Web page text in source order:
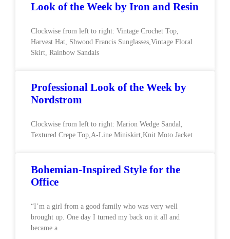
Look of the Week by Iron and Resin
Clockwise from left to right: Vintage Crochet Top,
Harvest Hat, Shwood Francis Sunglasses,Vintage Floral
Skirt, Rainbow Sandals
Professional Look of the Week by
Nordstrom
Clockwise from left to right: Marion Wedge Sandal,
Textured Crepe Top,A-Line Miniskirt,Knit Moto Jacket
Bohemian-Inspired Style for the
Office
“I’m a girl from a good family who was very well
brought up. One day I turned my back on it all and
became a